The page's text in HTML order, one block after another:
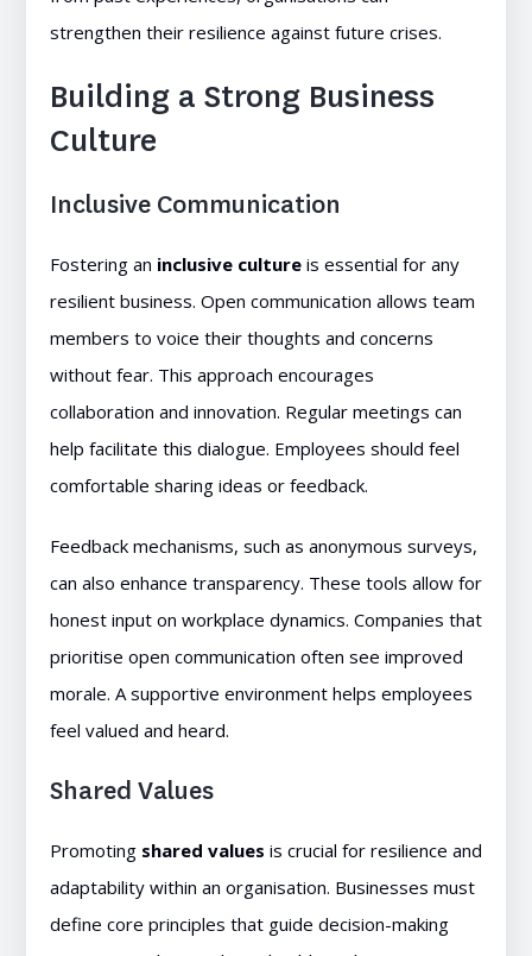
strengthen their resilience against future crises.
Building a Strong Business
Culture
Inclusive Communication
Fostering an inclusive culture is essential for any
resilient business. Open communication allows team
members to voice their thoughts and concerns
without fear. This approach encourages
collaboration and innovation. Regular meetings can
help facilitate this dialogue. Employees should feel
comfortable sharing ideas or feedback.
Feedback mechanisms, such as anonymous surveys,
can also enhance transparency. These tools allow for
honest input on workplace dynamics. Companies that
prioritise open communication often see improved
morale. A supportive environment helps employees
feel valued and heard.
Shared Values
Promoting shared values is crucial for resilience and
adaptability within an organisation. Businesses must
define core principles that guide decision-making